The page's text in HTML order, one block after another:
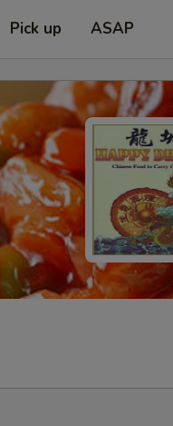
Pick up ASAP